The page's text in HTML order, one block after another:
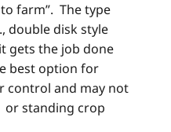
farm”. The type
double disk style
gets the job done
best option for
control and may not
standing crop